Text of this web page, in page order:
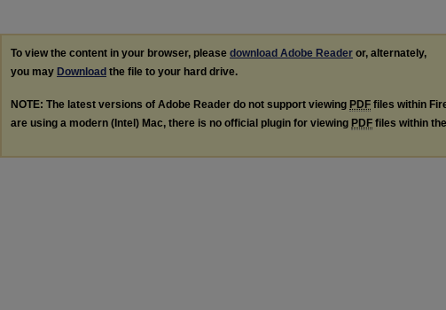
To view the content in your browser, please download Adobe Reader or, alternately,
you may Download the file to your hard drive.
NOTE: The latest versions of Adobe Reader do not support viewing PDF files within
are using a modern (Intel) Mac, there is no official plugin for viewing PDF files within